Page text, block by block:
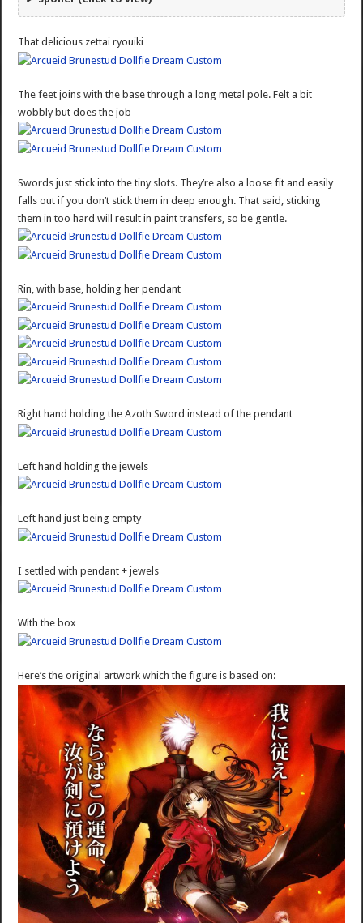
That delicious zettai ryouiki…
The feet joins with the base through a long metal pole. Felt a bit
wobbly but does the job
Swords just stick into the tiny slots. They’re also a loose fit and easily
falls out if you don’t stick them in deep enough. That said, sticking
them in too hard will result in paint transfers, so be gentle.
Rin, with base, holding her pendant
Right hand holding the Azoth Sword instead of the pendant
Left hand holding the jewels
Left hand just being empty
I settled with pendant + jewels
With the box
Here’s the original artwork which the figure is based on: